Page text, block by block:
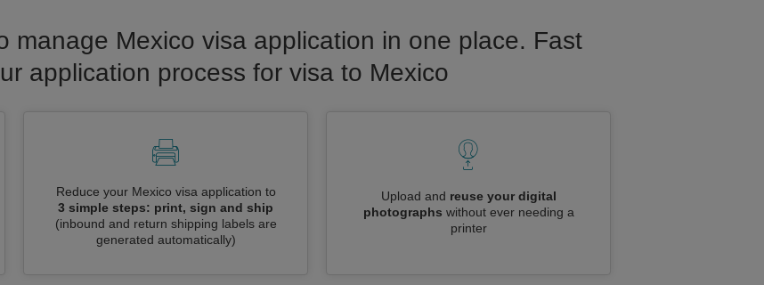
manage Mexico visa application in one place. Fast
application process for visa to Mexico
Reduce your Mexico visa application to
3 simple steps: print, sign and ship
(inbound and return shipping labels are
generated automatically)
Upload and reuse your digital
photographs without ever needing a
printer